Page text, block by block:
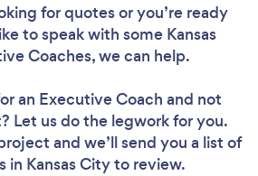
for quotes or you’re ready
to speak with some Kansas
Coaches, we can help.
an Executive Coach and not
Let us do the legwork for you.
and we’ll send you a list of
in Kansas City to review.